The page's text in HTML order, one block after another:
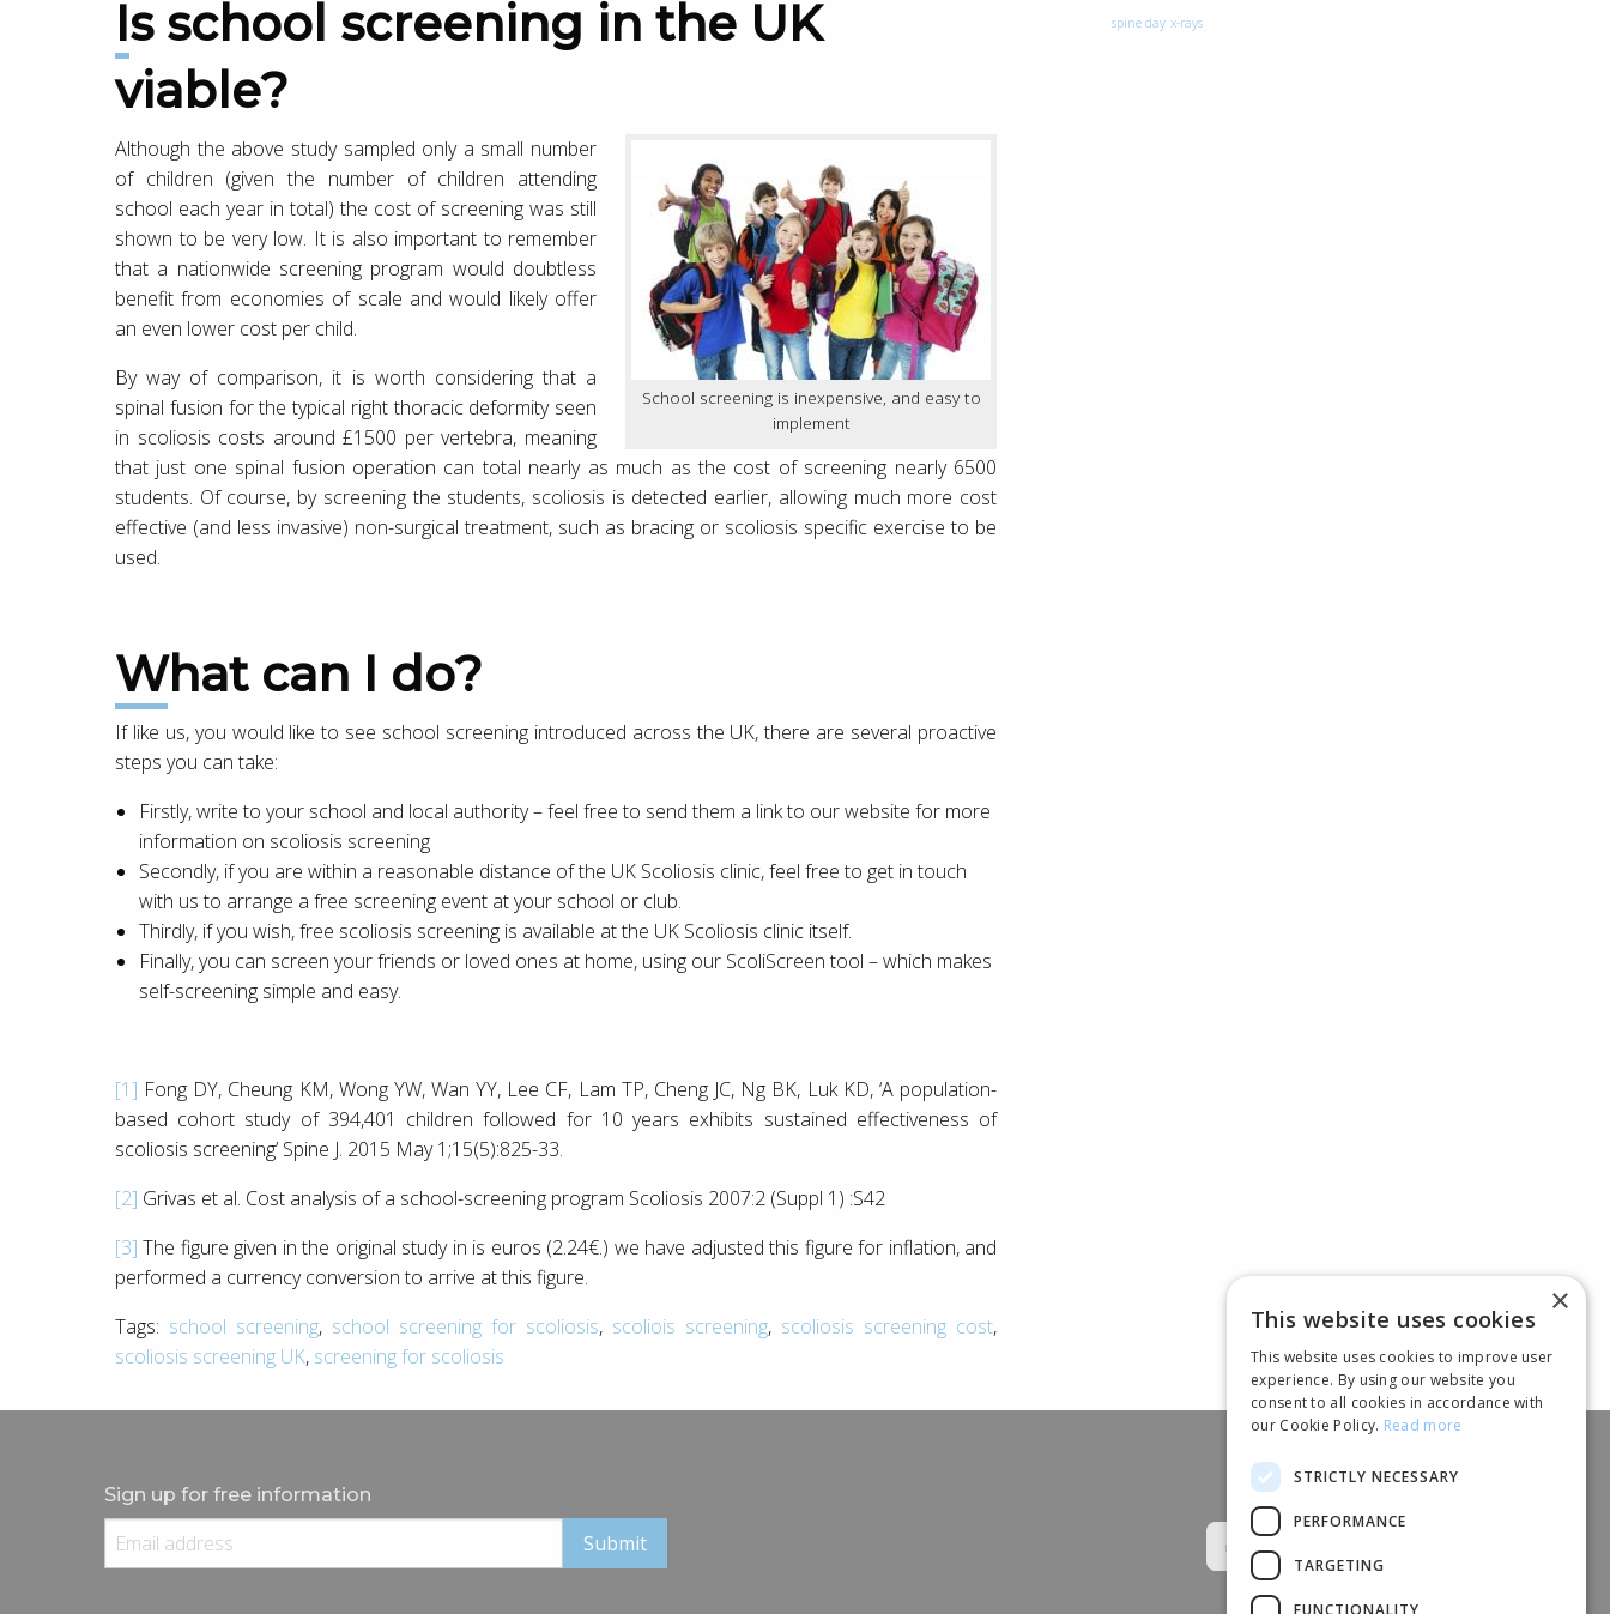
Is school screening in the UK
viable?
School screening is inexpensive, and easy to
implement
Although the above study sampled only a small number
of children (given the number of children attending
school each year in total) the cost of screening was still
shown to be very low. It is also important to remember
that a nationwide screening program would doubtless
benefit from economies of scale and would likely offer
an even lower cost per child.
By way of comparison, it is worth considering that a
spinal fusion for the typical right thoracic deformity seen
in scoliosis costs around £1500 per vertebra, meaning
that just one spinal fusion operation can total nearly as much as the cost of screening nearly 6500
students. Of course, by screening the students, scoliosis is detected earlier, allowing much more cost
effective (and less invasive) non-surgical treatment, such as bracing or scoliosis specific exercise to be
used.
What can I do?
If like us, you would like to see school screening introduced across the UK, there are several proactive
steps you can take:
Firstly, write to your school and local authority – feel free to send them a link to our website for more
information on scoliosis screening
Secondly, if you are within a reasonable distance of the UK Scoliosis clinic, feel free to get in touch
with us to arrange a free screening event at your school or club.
Thirdly, if you wish, free scoliosis screening is available at the UK Scoliosis clinic itself.
Finally, you can screen your friends or loved ones at home, using our ScoliScreen tool – which makes
self-screening simple and easy.
[1] Fong DY, Cheung KM, Wong YW, Wan YY, Lee CF, Lam TP, Cheng JC, Ng BK, Luk KD, ‘A population-
based cohort study of 394,401 children followed for 10 years exhibits sustained effectiveness of
scoliosis screening’ Spine J. 2015 May 1;15(5):825-33.
[2] Grivas et al. Cost analysis of a school-screening program Scoliosis 2007:2 (Suppl 1) :S42
[3] The figure given in the original study in is euros (2.24€.) we have adjusted this figure for inflation, and
performed a currency conversion to arrive at this figure.
Tags: school screening, school screening for scoliosis, scoliois screening, scoliosis screening cost,
scoliosis screening UK, screening for scoliosis
spine day x-rays
Sign up for free information
×
This website uses cookies
This website uses cookies to improve user
experience. By using our website you
consent to all cookies in accordance with
our Cookie Policy. Read more
STRICTLY NECESSARY
PERFORMANCE
TARGETING
FUNCTIONALITY